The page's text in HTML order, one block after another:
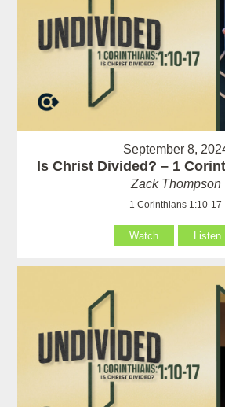
September 8,
Is Christ Divided? – 1
Zack Thompson
1 Corinthians 1:10-17
Watch Listen